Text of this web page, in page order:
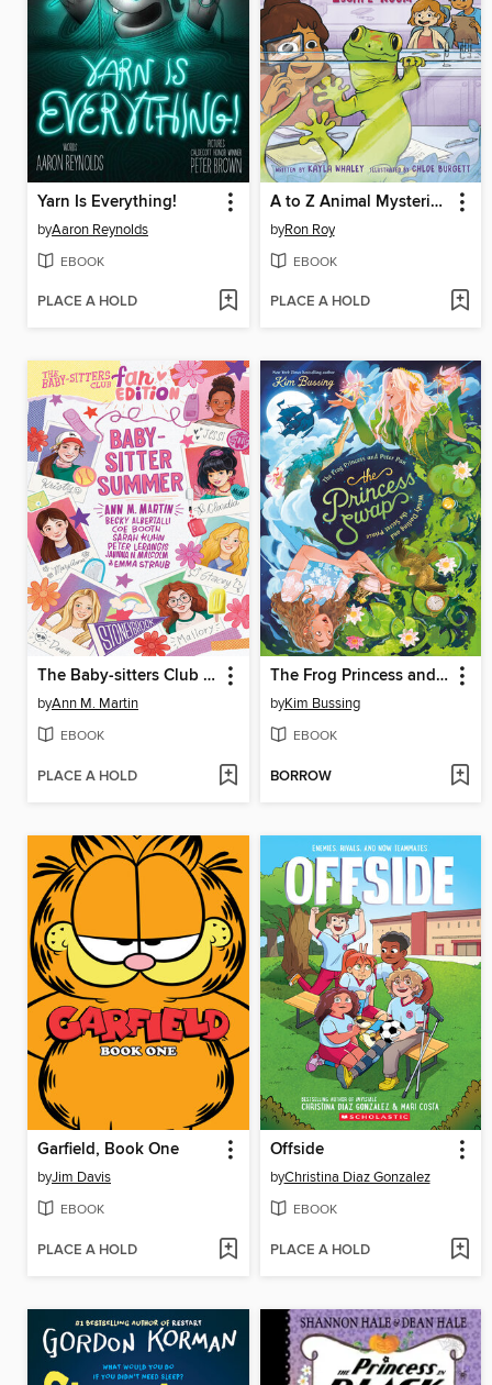
Yarn Is Everything!
byAaron Reynolds
EBOOK
PLACE A HOLD
A to Z Animal Mysteries #7
byRon Roy
EBOOK
PLACE A HOLD
The Baby-sitters Club Fan Edition
byAnn M. Martin
EBOOK
PLACE A HOLD
The Frog Princess and Peter Pan (or, Wendy Darling and the Secret Prince)
byKim Bussing
EBOOK
BORROW
Garfield, Book One
byJim Davis
EBOOK
PLACE A HOLD
Offside
byChristina Diaz Gonzalez
EBOOK
PLACE A HOLD